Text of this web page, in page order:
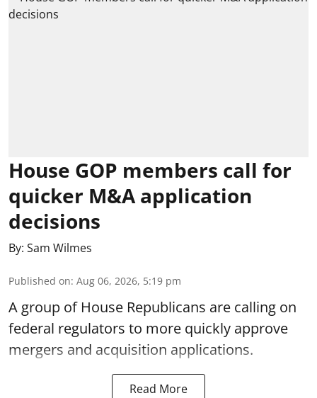
House GOP members call for
quicker M&A application
decisions
By: Sam Wilmes
Published on: Aug 06, 2026, 5:19 pm
A group of House Republicans are calling on
federal regulators to more quickly approve
mergers and acquisition applications.
Read More